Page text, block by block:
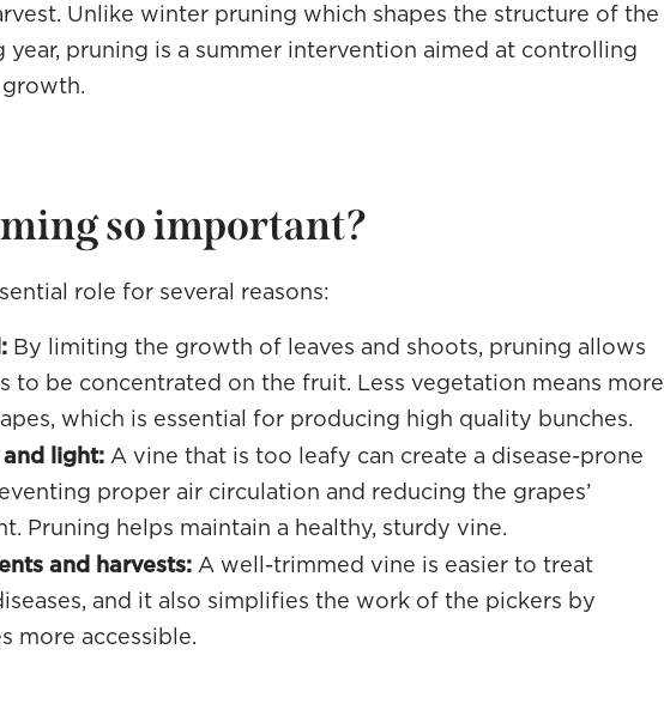
Unlike winter pruning which shapes the structure of the
pruning is a summer intervention aimed at controlling
so important?
role for several reasons:
By limiting the growth of leaves and shoots, pruning allows
to be concentrated on the fruit. Less vegetation means more
which is essential for producing high quality bunches.
light: A vine that is too leafy can create a disease-prone
proper air circulation and reducing the grapes’
Pruning helps maintain a healthy, sturdy vine.
and harvests: A well-trimmed vine is easier to treat
and it also simplifies the work of the pickers by
more accessible.